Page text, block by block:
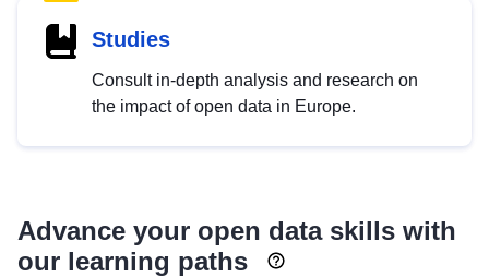
Studies
Consult in-depth analysis and research on
the impact of open data in Europe.
Advance your open data skills with
our learning paths